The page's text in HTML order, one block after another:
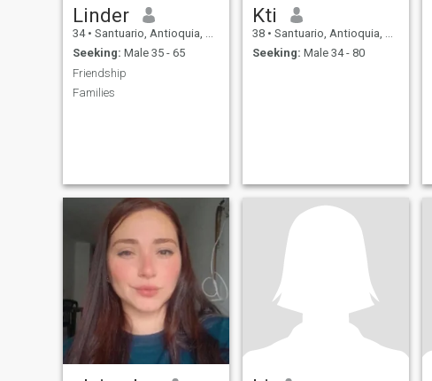
Linder
34 • Santuario, Antioquia, Colombia
Seeking: Male 35 - 65
Friendship
Families
Kti
38 • Santuario, Antioquia, Colombia
Seeking: Male 34 - 80